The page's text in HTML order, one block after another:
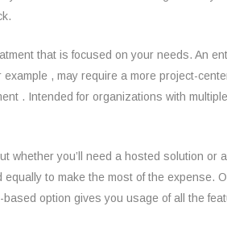
that is focused on your needs. An
, may require a more project-
. Intended for organizations with
you’ll need a hosted solution or
to make the most of the expense.
option gives you usage of all the